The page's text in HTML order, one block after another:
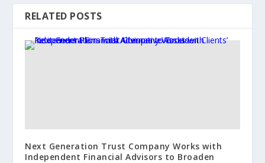
RELATED POSTS
Next Generation Trust Company Works with
Independent Financial Advisors to Broaden